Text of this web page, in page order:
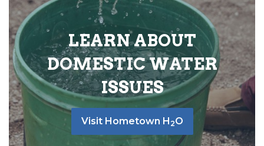
LEARN ABOUT
DOMESTIC WATER
ISSUES
Visit Hometown H 2O